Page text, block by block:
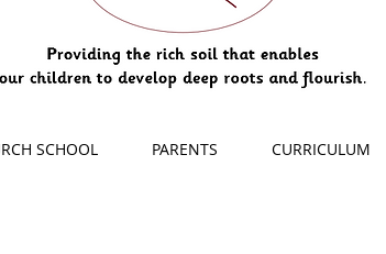
SCHOOL PARENTS CURRICULUM